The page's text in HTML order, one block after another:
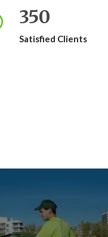
350
Satisfied Clients